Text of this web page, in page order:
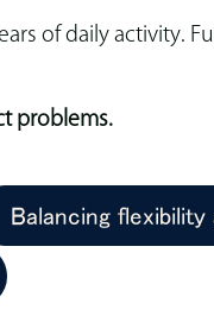
of daily activity.
problems.
Balancing